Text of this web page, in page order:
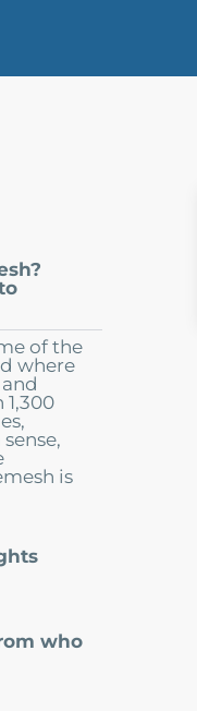
of the
where
is
who